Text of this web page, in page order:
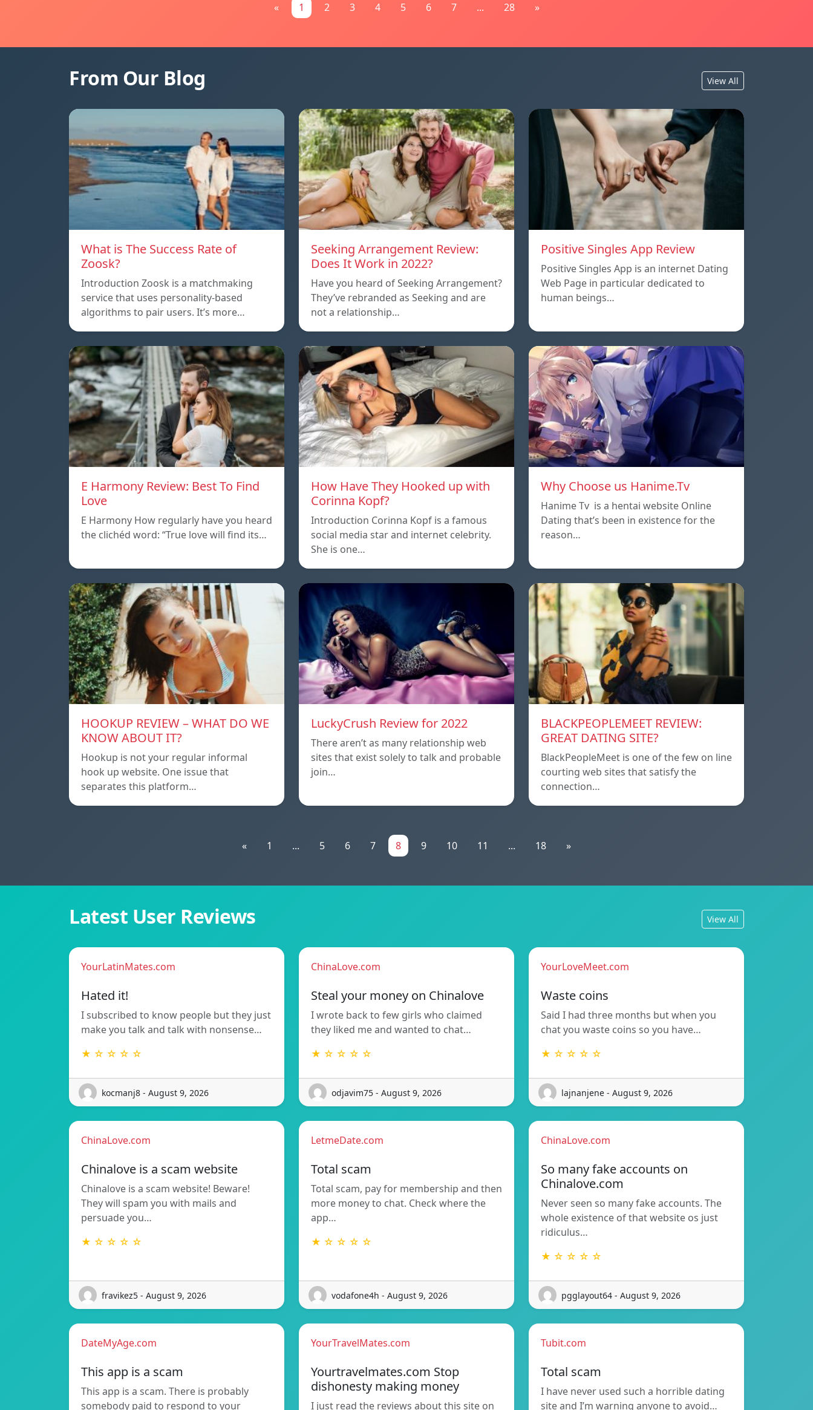
« 1 2 3 4 5 6 7 ... 28 »
From Our Blog View All
What is The Success Rate of
Zoosk?
Introduction Zoosk is a matchmaking
service that uses personality-based
algorithms to pair users. It’s more…
Seeking Arrangement Review:
Does It Work in 2022?
Have you heard of Seeking Arrangement?
They’ve rebranded as Seeking and are
not a relationship…
Positive Singles App Review
Positive Singles App is an internet Dating
Web Page in particular dedicated to
human beings…
E Harmony Review: Best To Find
Love
E Harmony How regularly have you heard
the clichéd word: “True love will find its…
How Have They Hooked up with
Corinna Kopf?
Introduction Corinna Kopf is a famous
social media star and internet celebrity.
She is one…
Why Choose us Hanime.Tv
Hanime Tv is a hentai website Online
Dating that’s been in existence for the
reason…
HOOKUP REVIEW – WHAT DO WE
KNOW ABOUT IT?
Hookup is not your regular informal
hook up website. One issue that
separates this platform…
LuckyCrush Review for 2022
There aren’t as many relationship web
sites that exist solely to talk and probable
join…
BLACKPEOPLEMEET REVIEW:
GREAT DATING SITE?
BlackPeopleMeet is one of the few on line
courting web sites that satisfy the
connection…
« 1 ... 5 6 7 8 9 10 11 ... 18 »
Latest User Reviews View All
YourLatinMates.com
Hated it!
I subscribed to know people but they just
make you talk and talk with nonsense…
★ ☆ ☆ ☆ ☆
kocmanj8 - August 9, 2026
ChinaLove.com
Steal your money on Chinalove
I wrote back to few girls who claimed
they liked me and wanted to chat…
★ ☆ ☆ ☆ ☆
odjavim75 - August 9, 2026
YourLoveMeet.com
Waste coins
Said I had three months but when you
chat you waste coins so you have…
★ ☆ ☆ ☆ ☆
lajnanjene - August 9, 2026
ChinaLove.com
Chinalove is a scam website
Chinalove is a scam website! Beware!
They will spam you with mails and
persuade you…
★ ☆ ☆ ☆ ☆
fravikez5 - August 9, 2026
LetmeDate.com
Total scam
Total scam, pay for membership and then
more money to chat. Check where the
app…
★ ☆ ☆ ☆ ☆
vodafone4h - August 9, 2026
ChinaLove.com
So many fake accounts on
Chinalove.com
Never seen so many fake accounts. The
whole existence of that website os just
ridiculus…
★ ☆ ☆ ☆ ☆
pgglayout64 - August 9, 2026
DateMyAge.com
This app is a scam
This app is a scam. There is probably
somebody paid to respond to your
YourTravelMates.com
Yourtravelmates.com Stop
dishonesty making money
I just read the reviews about this site on
Tubit.com
Total scam
I have never used such a horrible dating
site and I’m warning anyone to avoid…